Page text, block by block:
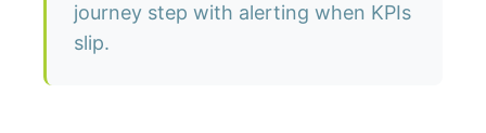
journey step with alerting when KPIs
slip.